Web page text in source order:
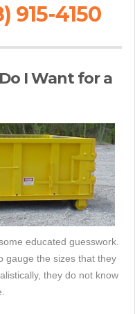
915-4150
I Want for a
educated guesswork.
gauge the sizes that they
they do not know